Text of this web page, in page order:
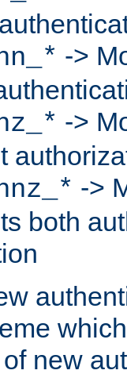
->
->
->
both
new